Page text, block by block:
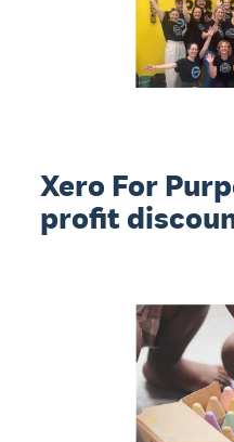
Xero For
profit